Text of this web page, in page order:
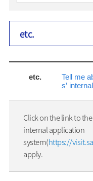
etc.
etc.
Tell me
s’
Click on the link to
internal application
system(https://
apply.